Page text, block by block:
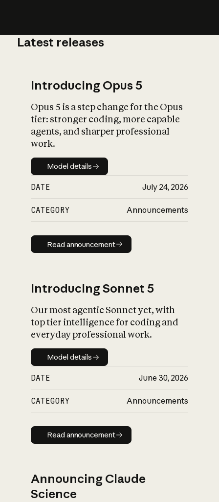
What is AI’s
impact on
Latest releases
Introducing Opus 5
Opus 5 is a step change for the Opus
tier: stronger coding, more capable
agents, and sharper professional
work.
Model details
Model details
DATE July 24, 2026
CATEGORY Announcements
Read announcement
Read announcement
Introducing Sonnet 5
Our most agentic Sonnet yet, with
top tier intelligence for coding and
everyday professional work.
Model details
Model details
DATE June 30, 2026
CATEGORY Announcements
Read announcement
Read announcement
Announcing Claude
Science